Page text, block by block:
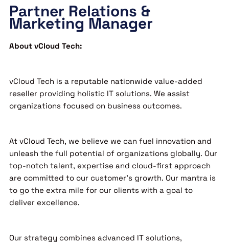
Partner Relations &
Marketing Manager
About vCloud Tech:
vCloud Tech is a reputable nationwide value-added
reseller providing holistic IT solutions. We assist
organizations focused on business outcomes.
At vCloud Tech, we believe we can fuel innovation and
unleash the full potential of organizations globally. Our
top-notch talent, expertise and cloud-first approach
are committed to our customer’s growth. Our mantra is
to go the extra mile for our clients with a goal to
deliver excellence.
Our strategy combines advanced IT solutions,